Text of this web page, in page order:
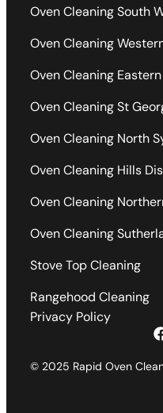
Oven Cleaning South
Oven Cleaning
Oven Cleaning
Oven Cleaning St
Oven Cleaning North
Oven Cleaning Hills
Oven Cleaning
Oven Cleaning
Stove Top Cleaning
Rangehood Cleaning
Privacy Policy
© 2025 Rapid Oven